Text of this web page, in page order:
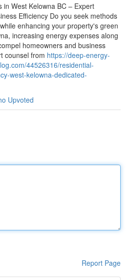
in West Kelowna BC – Expert
Efficiency Do you seek methods
enhancing your property's green
increasing energy expenses along
homeowners and business
counsel from https://deep-energy-
44526316/residential-
west-kelowna-dedicated-
Upvoted
Report Page